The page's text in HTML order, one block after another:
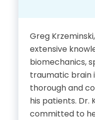
Certifications
Greg
extensive
biomechanics,
traumatic brain
thorough and
his patients. Dr.
committed to